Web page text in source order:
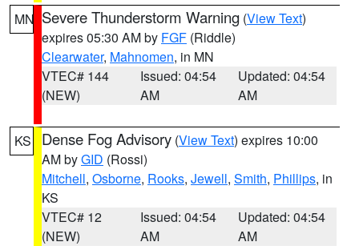
MN Severe Thunderstorm Warning (View Text)
expires 05:30 AM by FGF (Riddle)
Clearwater, Mahnomen, in MN
VTEC# 144
(NEW)
Issued: 04:54
AM
Updated: 04:54
AM
KS Dense Fog Advisory (View Text) expires 10:00
AM byGID (Rossi)
Mitchell, Osborne, Rooks, Jewell, Smith, Phillips, in
KS
VTEC# 12
(NEW)
Issued: 04:54
AM
Updated: 04:54
AM